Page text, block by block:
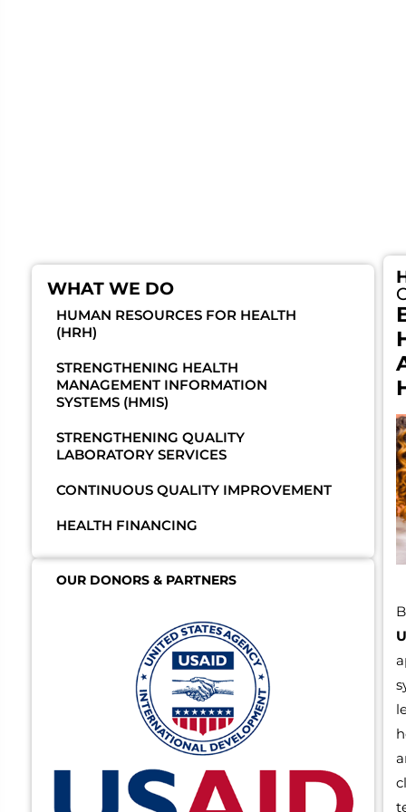
WHAT WE DO
HUMAN RESOURCES FOR HEALTH
(HRH)
STRENGTHENING HEALTH
MANAGEMENT INFORMATION
SYSTEMS (HMIS)
STRENGTHENING QUALITY
LABORATORY SERVICES
CONTINUOUS QUALITY IMPROVEMENT
HEALTH FINANCING
OUR DONORS & PARTNERS